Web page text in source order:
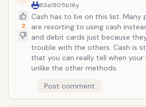
2
83a1905b16y
Cash has to be on this list. Many
are resorting to using cash
and debit cards just because
trouble with the others. Cash is
that you can really tell when your
unlike the other methods.
Post comment